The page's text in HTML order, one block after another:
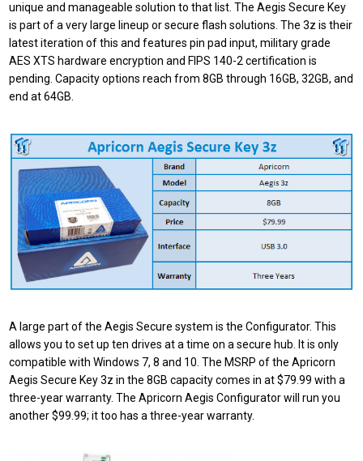
unique and manageable solution to that list. The Aegis Secure Key
is part of a very large lineup or secure flash solutions. The 3z is their
latest iteration of this and features pin pad input, military grade
AES XTS hardware encryption and FIPS 140-2 certification is
pending. Capacity options reach from 8GB through 16GB, 32GB, and
end at 64GB.
A large part of the Aegis Secure system is the Configurator. This
allows you to set up ten drives at a time on a secure hub. It is only
compatible with Windows 7, 8 and 10. The MSRP of the Apricorn
Aegis Secure Key 3z in the 8GB capacity comes in at $79.99 with a
three-year warranty. The Apricorn Aegis Configurator will run you
another $99.99; it too has a three-year warranty.